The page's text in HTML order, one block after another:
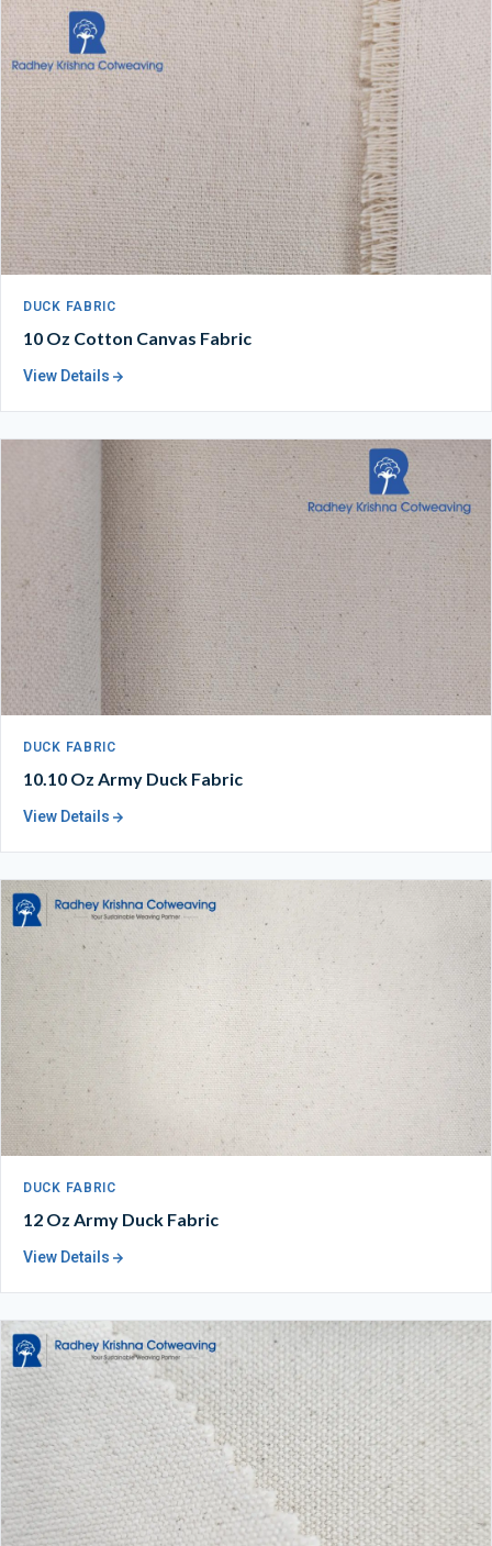
DUCK FABRIC
10 Oz Cotton Canvas Fabric
View Details
DUCK FABRIC
10.10 Oz Army Duck Fabric
View Details
DUCK FABRIC
12 Oz Army Duck Fabric
View Details